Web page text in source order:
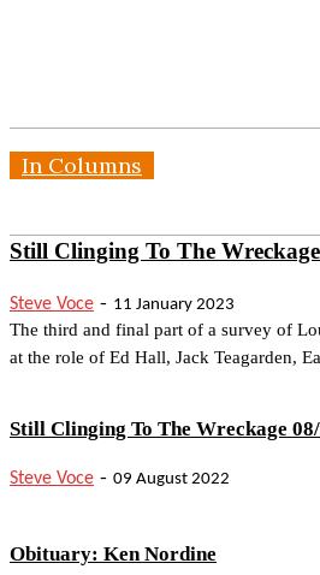
In Columns
Still Clinging To The
Steve Voce - 11 January 2023
The third and final part of a survey of
at the role of Ed Hall, Jack Teagarden,
Still Clinging To The Wreckage
Steve Voce - 09 August 2022
Obituary: Ken Nordine